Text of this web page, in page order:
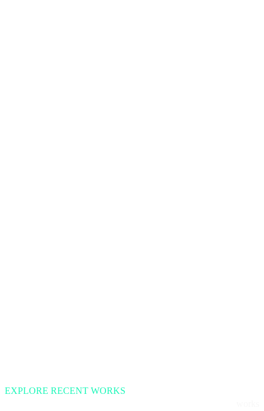
EXPLORE RECENT WORKS